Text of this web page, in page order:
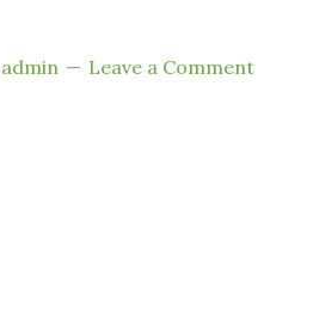
admin Leave a Comment